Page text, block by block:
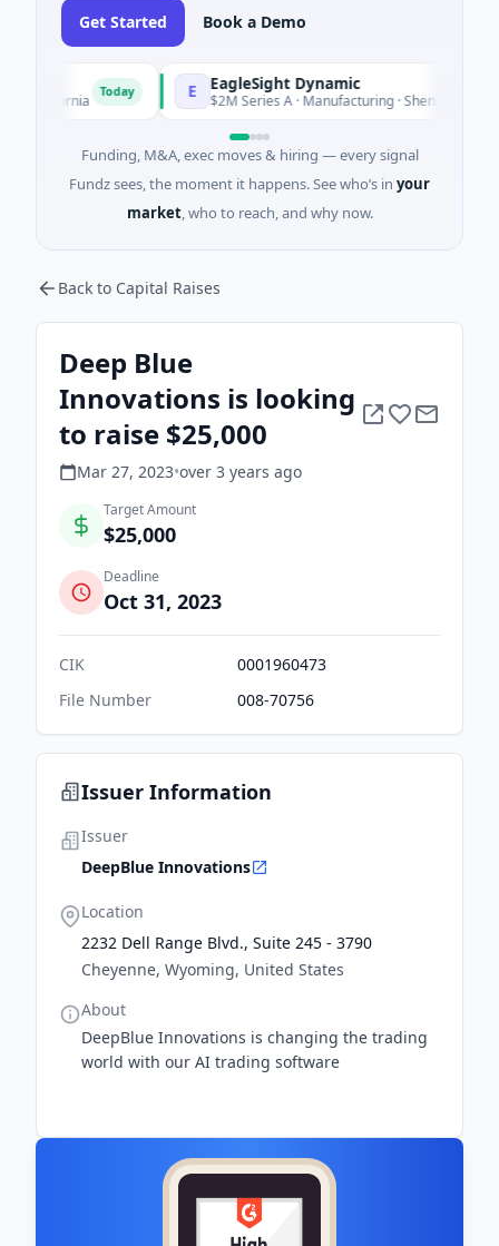
Get Started Book a Demo
EagleSight Dynamic
$2M Series A · Manufacturing · Shenzhen,
Funding, M&A, exec moves & hiring — every signal
Fundz sees, the moment it happens. See who’s in your
market, who to reach, and why now.
Back to Capital Raises
Deep Blue
Innovations is looking
to raise $25,000
Mar 27, 2023•over 3 years ago
Target Amount
$25,000
Deadline
Oct 31, 2023
CIK
0001960473
File Number
008-70756
Issuer Information
Issuer
DeepBlue Innovations
Location
2232 Dell Range Blvd., Suite 245 - 3790
Cheyenne, Wyoming, United States
About
DeepBlue Innovations is changing the trading
world with our AI trading software